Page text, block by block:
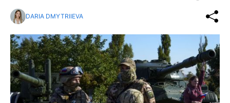
DARIA DMYTRIIEVA